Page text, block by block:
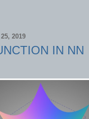
2019
IN NN